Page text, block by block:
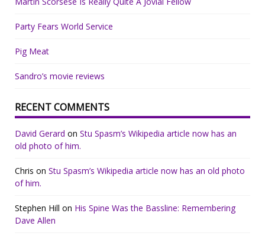
Party Fears World Service
Pig Meat
Sandro’s movie reviews
RECENT COMMENTS
David Gerard on Stu Spasm’s Wikipedia article now has an
old photo of him.
Chris on Stu Spasm’s Wikipedia article now has an old photo
of him.
Stephen Hill on His Spine Was the Bassline: Remembering
Dave Allen